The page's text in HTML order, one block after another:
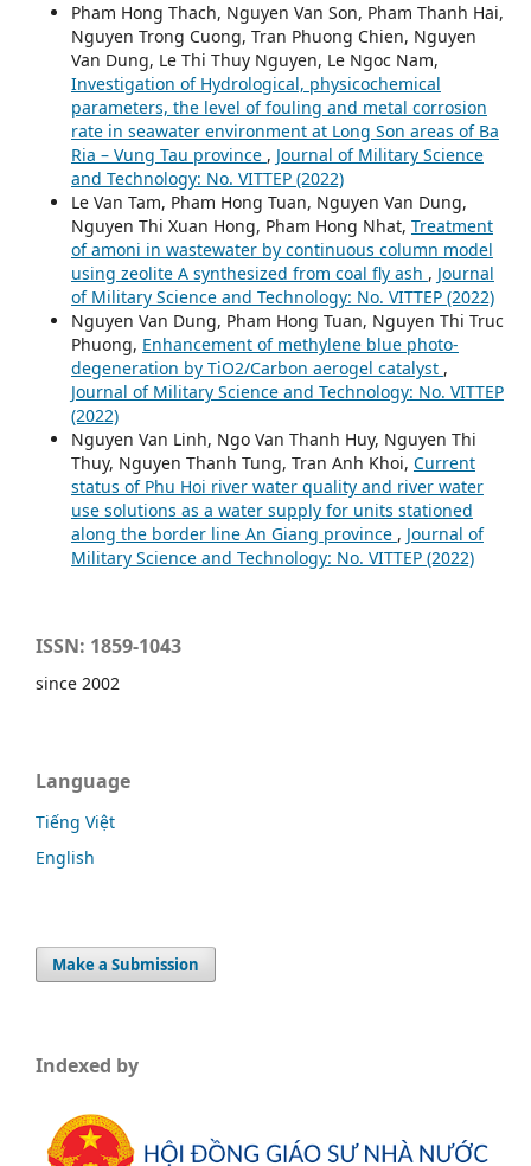
Pham Hong Thach, Nguyen Van Son, Pham Thanh Hai,
Nguyen Trong Cuong, Tran Phuong Chien, Nguyen
Van Dung, Le Thi Thuy Nguyen, Le Ngoc Nam,
Investigation of Hydrological, physicochemical
parameters, the level of fouling and metal corrosion
rate in seawater environment at Long Son areas of Ba
Ria – Vung Tau province , Journal of Military Science
and Technology: No. VITTEP (2022)
Le Van Tam, Pham Hong Tuan, Nguyen Van Dung,
Nguyen Thi Xuan Hong, Pham Hong Nhat, Treatment
of amoni in wastewater by continuous column model
using zeolite A synthesized from coal fly ash , Journal
of Military Science and Technology: No. VITTEP (2022)
Nguyen Van Dung, Pham Hong Tuan, Nguyen Thi Truc
Phuong, Enhancement of methylene blue photo-
degeneration by TiO2/Carbon aerogel catalyst ,
Journal of Military Science and Technology: No. VITTEP
(2022)
Nguyen Van Linh, Ngo Van Thanh Huy, Nguyen Thi
Thuy, Nguyen Thanh Tung, Tran Anh Khoi, Current
status of Phu Hoi river water quality and river water
use solutions as a water supply for units stationed
along the border line An Giang province , Journal of
Military Science and Technology: No. VITTEP (2022)
ISSN: 1859-1043
since 2002
Language
Tiếng Việt
English
Make a Submission
Indexed by